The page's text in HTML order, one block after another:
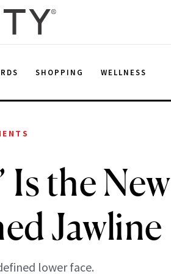
SHOPPING WELLNESS
Is the New
Jawline
lower face.